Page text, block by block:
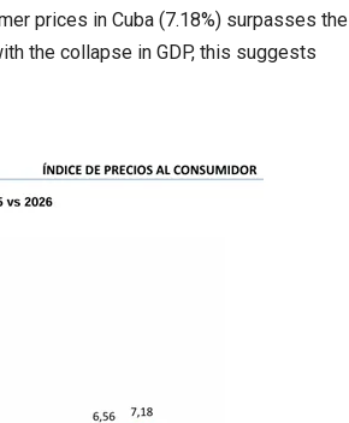
prices in Cuba (7.18%) surpasses the
the collapse in GDP, this suggests